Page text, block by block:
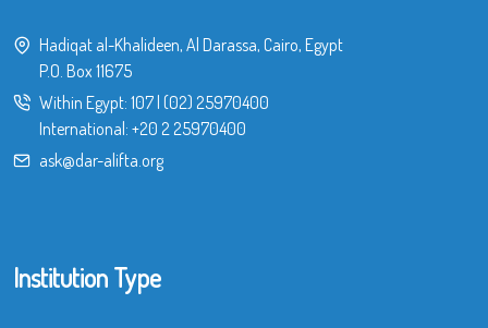
Hadiqat al-Khalideen, Al Darassa, Cairo, Egypt
P.O. Box 11675
Within Egypt: 107| (02) 25970400
International: +20 2 25970400
ask@dar-alifta.org
Institution Type